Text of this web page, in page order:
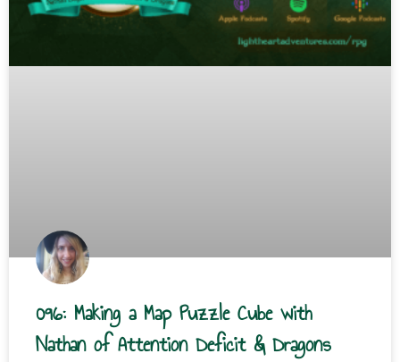
096: Making a Map Puzzle Cube with
Nathan of Attention Deficit & Dragons